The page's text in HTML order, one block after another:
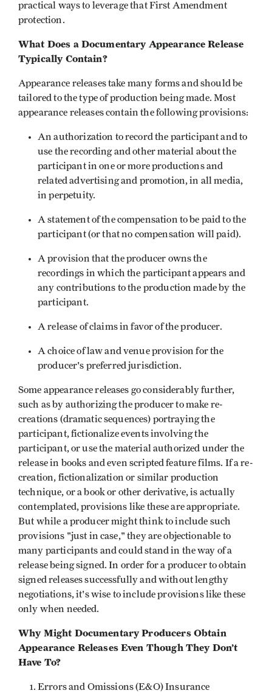
practical ways to leverage that First Amendment
protection.
What Does a Documentary Appearance Release
Typically Contain?
Appearance releases take many forms and should be
tailored to the type of production being made. Most
appearance releases contain the following provisions:
An authorization to record the participant and to
use the recording and other material about the
participant in one or more productions and
related advertising and promotion, in all media,
in perpetuity.
A statement of the compensation to be paid to the
participant (or that no compensation will paid).
A provision that the producer owns the
recordings in which the participant appears and
any contributions to the production made by the
participant.
A release of claims in favor of the producer.
A choice of law and venue provision for the
producer's preferred jurisdiction.
Some appearance releases go considerably further,
such as by authorizing the producer to make re-
creations (dramatic sequences) portraying the
participant, fictionalize events involving the
participant, or use the material authorized under the
release in books and even scripted feature films. If a re-
creation, fictionalization or similar production
technique, or a book or other derivative, is actually
contemplated, provisions like these are appropriate.
But while a producer might think to include such
provisions "just in case," they are objectionable to
many participants and could stand in the way of a
release being signed. In order for a producer to obtain
signed releases successfully and without lengthy
negotiations, it's wise to include provisions like these
only when needed.
Why Might Documentary Producers Obtain
Appearance Releases Even Though They Don’t
Have To?
Errors and Omissions (E&O) Insurance